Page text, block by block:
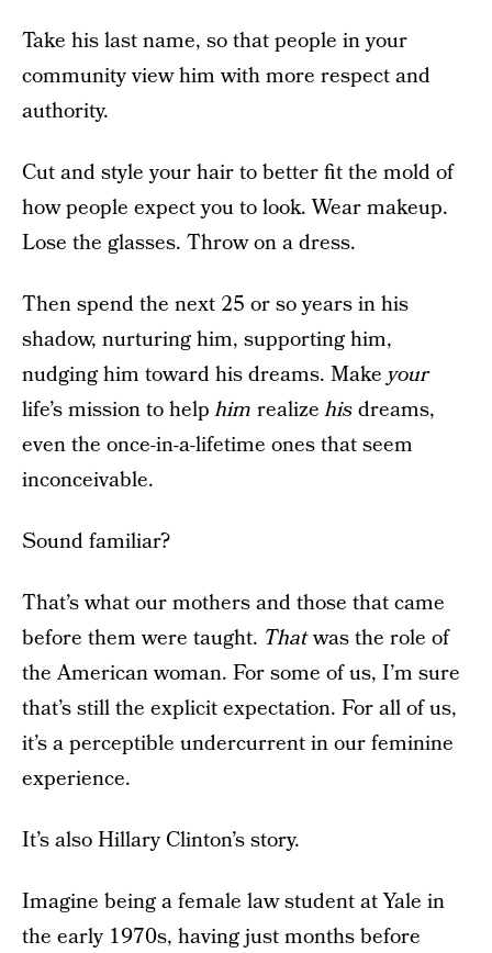
Take his last name, so that people in your
community view him with more respect and
authority.
Cut and style your hair to better fit the mold of
how people expect you to look. Wear makeup.
Lose the glasses. Throw on a dress.
Then spend the next 25 or so years in his
shadow, nurturing him, supporting him,
nudging him toward his dreams. Make your
life’s mission to helphim realizehisdreams,
even the once-in-a-lifetime ones that seem
inconceivable.
Sound familiar?
That’s what our mothers and those that came
before them were taught. Thatwas the role of
the American woman. For some of us, I’m sure
that’s still the explicit expectation. For all of us,
it’s a perceptible undercurrent in our feminine
experience.
It’s also Hillary Clinton’s story.
Imagine being a female law student at Yale in
the early 1970s, having just months before